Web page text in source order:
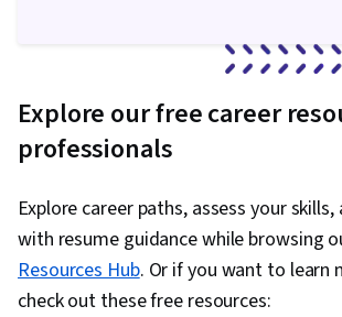
Explore our free career
professionals
Explore career paths, assess your
with resume guidance while browsing
Resources Hub. Or if you want to learn
check out these free resources: